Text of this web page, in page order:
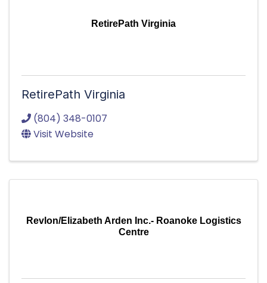
RetirePath Virginia
RetirePath Virginia
(804) 348-0107
Visit Website
Revlon/Elizabeth Arden Inc.- Roanoke Logistics
Centre